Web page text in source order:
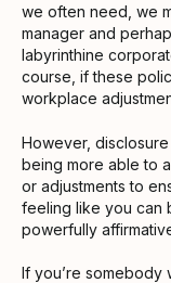
we often need, we
manager and
labyrinthine
course, if these
workplace
However,
being more able to
or adjustments to
feeling like you can
powerfully
If you’re somebody